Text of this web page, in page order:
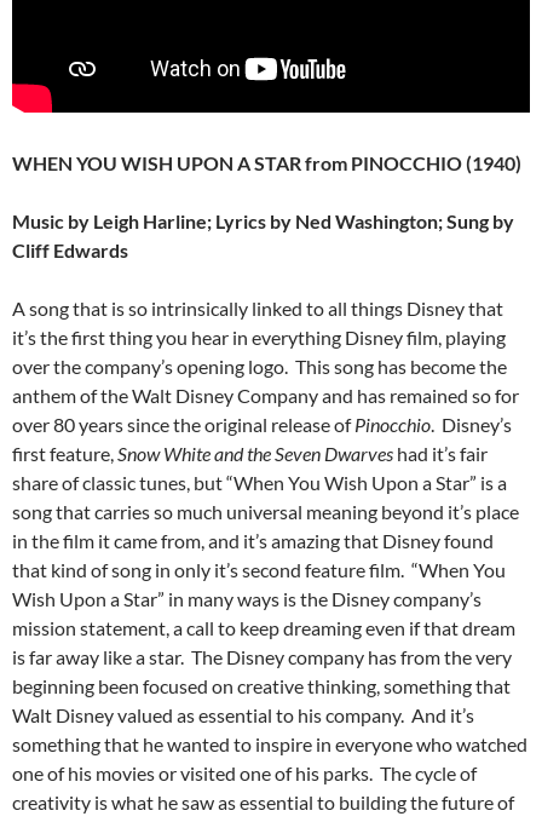
WHEN YOU WISH UPON A STAR from PINOCCHIO (1940)
Music by Leigh Harline; Lyrics by Ned Washington; Sung by
Cliff Edwards
A song that is so intrinsically linked to all things Disney that
it’s the first thing you hear in everything Disney film, playing
over the company’s opening logo. This song has become the
anthem of the Walt Disney Company and has remained so for
over 80 years since the original release ofPinocchio. Disney’s
first feature,Snow White and the Seven Dwarves had it’s fair
share of classic tunes, but “When You Wish Upon a Star” is a
song that carries so much universal meaning beyond it’s place
in the film it came from, and it’s amazing that Disney found
that kind of song in only it’s second feature film. “When You
Wish Upon a Star” in many ways is the Disney company’s
mission statement, a call to keep dreaming even if that dream
is far away like a star. The Disney company has from the very
beginning been focused on creative thinking, something that
Walt Disney valued as essential to his company. And it’s
something that he wanted to inspire in everyone who watched
one of his movies or visited one of his parks. The cycle of
creativity is what he saw as essential to building the future of